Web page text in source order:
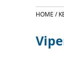
EDITORIALHOME /